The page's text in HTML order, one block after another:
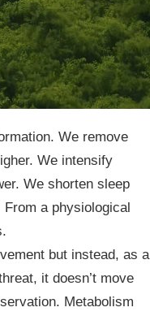
We remove
We intensify
We shorten sleep
a physiological
but instead, as a
it doesn’t move
Metabolism